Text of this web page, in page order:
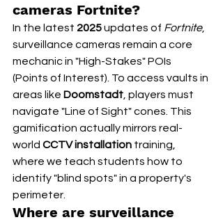
cameras Fortnite?
In the latest 2025 updates of Fortnite,
surveillance cameras remain a core
mechanic in "High-Stakes" POIs
(Points of Interest). To access vaults in
areas like Doomstadt , players must
navigate "Line of Sight" cones. This
gamification actually mirrors real-
world CCTV installation training,
where we teach students how to
identify "blind spots" in a property's
perimeter.
Where are surveillance